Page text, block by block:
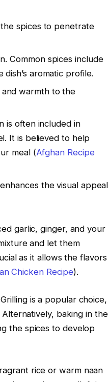
spices to penetrate
Common spices include
aromatic profile.
and warmth to the
is often included in
It is believed to help
meal (Afghan Recipe
the visual appeal
garlic, ginger, and your
and let them
as it allows the flavors
Chicken Recipe).
is a popular choice,
baking in the
the spices to develop
rice or warm naan